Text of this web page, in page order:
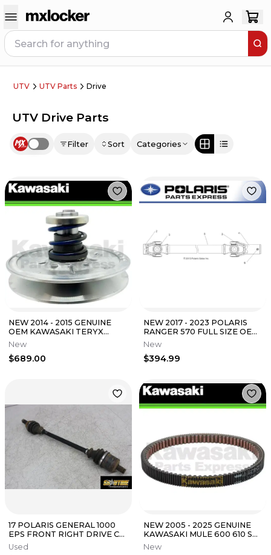
UTV UTV Parts Drive
UTV Drive Parts
Use setting Filter Sort Categories
NEW 2014 - 2015 GENUINE
OEM KAWASAKI TERYX
TERYX4 DRIVEN
CONVERTER ASSEMBLY KRT
New
$689.00
NEW 2017 - 2023 POLARIS
RANGER 570 FULL SIZE OEM
FRONT PROP DRIVE SHAFT
ASSEMBLY
New
$394.99
17 POLARIS GENERAL 1000
EPS FRONT RIGHT DRIVE CV
AXLE PIVOT SHAFT
Used
NEW 2005 - 2025 GENUINE
KAWASAKI MULE 600 610 SX
DRIVE BELT 59011-0011
New